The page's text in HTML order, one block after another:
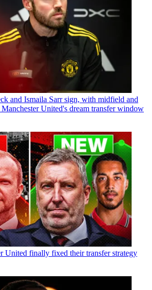
and Ismaila Sarr sign, with midfield and
United's dream transfer window
United finally fixed their transfer strategy